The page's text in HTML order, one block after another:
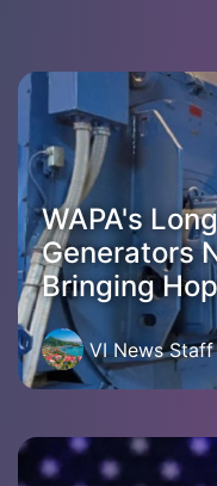
WAPA's
Generators
Bringing
VI News Staff